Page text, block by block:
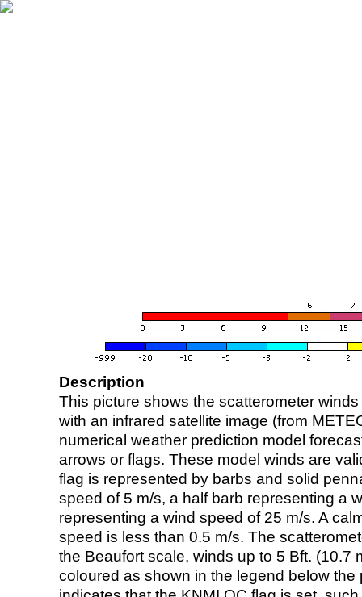
Description
This picture shows the scatterometer
with an infrared satellite image (from
numerical weather prediction model
arrows or flags. These model winds are
flag is represented by barbs and solid
speed of 5 m/s, a half barb representing a
representing a wind speed of 25 m/s. A
speed is less than 0.5 m/s. The
the Beaufort scale, winds up to 5 Bft. (10.7
coloured as shown in the legend below the